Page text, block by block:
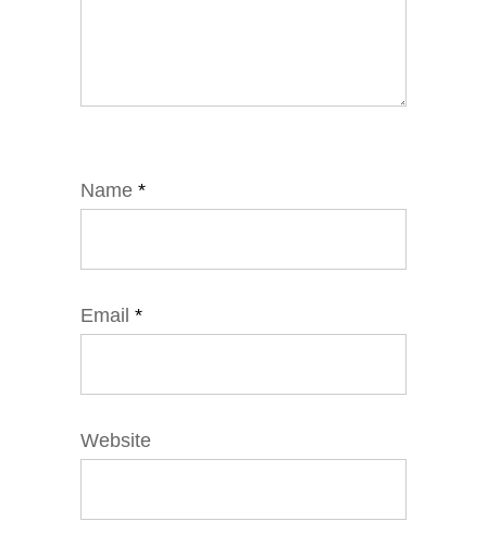
Name *
Email *
Website